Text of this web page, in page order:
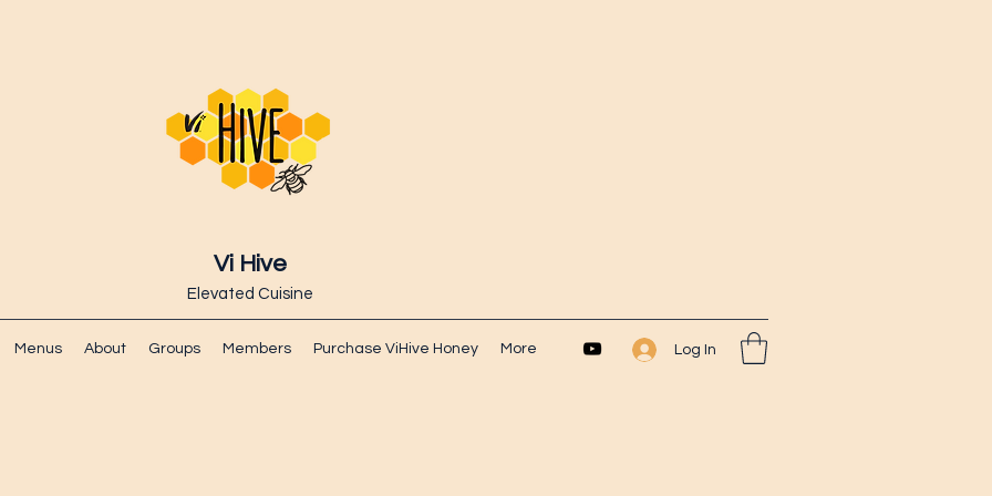
Vi Hive
Elevated Cuisine
Menus About Groups Members Purchase ViHive Honey More Log In